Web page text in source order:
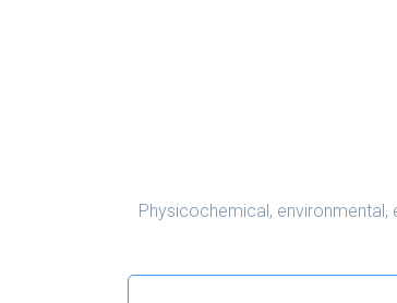
Physicochemical,